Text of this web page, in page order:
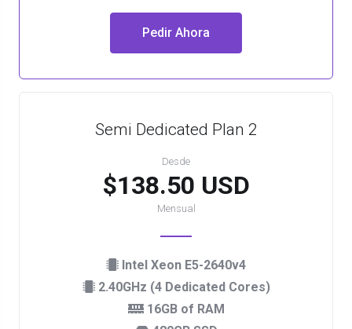
Pedir Ahora
Semi Dedicated Plan 2
Desde
$138.50 USD
Mensual
Intel Xeon E5-2640v4
2.40GHz (4 Dedicated Cores)
16GB of RAM